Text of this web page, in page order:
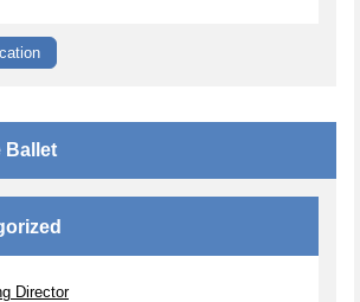
Ballet
Director